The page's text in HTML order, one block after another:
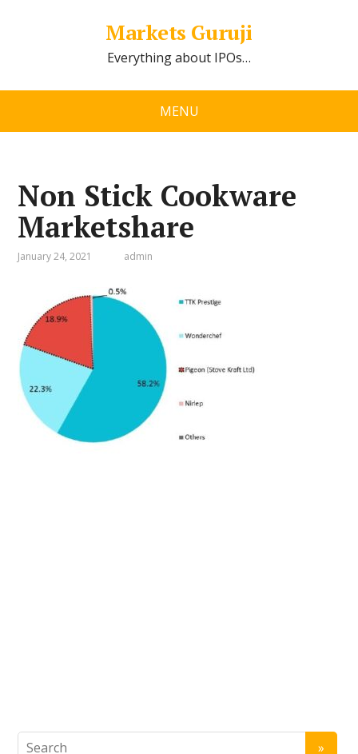
Markets Guruji
Everything about IPOs…
MENU
Non Stick Cookware
Marketshare
January 24, 2021 admin